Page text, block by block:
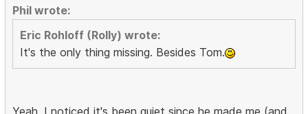
Phil wrote:
Eric Rohloff (Rolly) wrote:
It's the only thing missing. Besides Tom.
Yeah, I noticed it's been quiet since he made me (and